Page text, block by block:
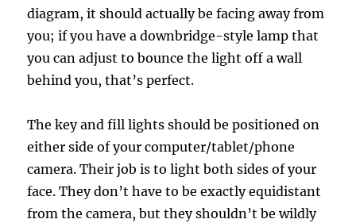
diagram, it should actually be facing away from
you; if you have a downbridge-style lamp that
you can adjust to bounce the light off a wall
behind you, that’s perfect.
The key and fill lights should be positioned on
either side of your computer/tablet/phone
camera. Their job is to light both sides of your
face. They don’t have to be exactly equidistant
from the camera, but they shouldn’t be wildly